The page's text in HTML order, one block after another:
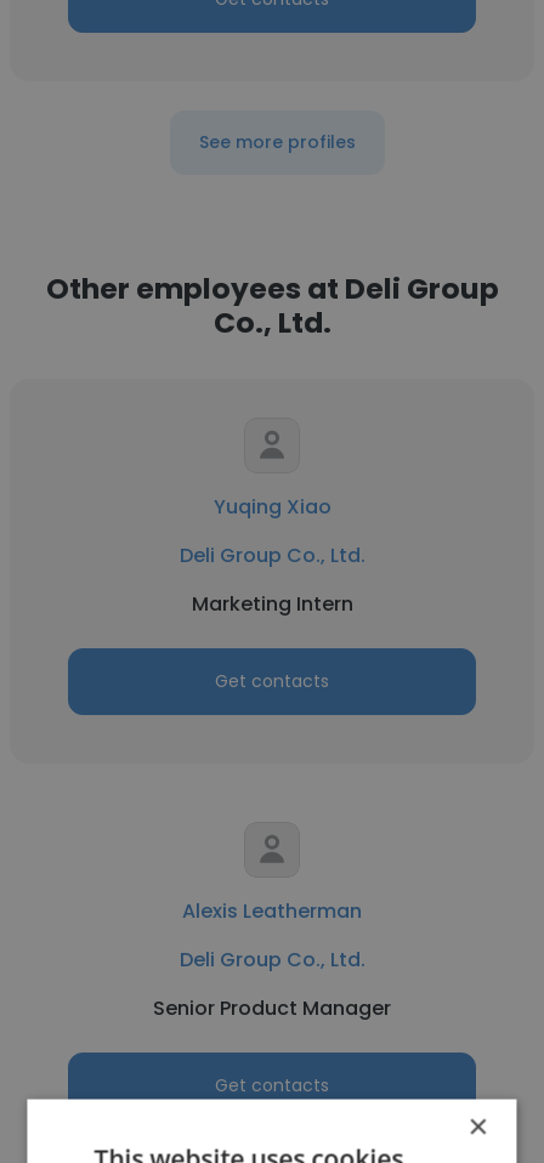
See more profiles
Other employees at Deli Group
Co., Ltd.
Yuqing Xiao
Deli Group Co., Ltd.
Marketing Intern
Get contacts
Alexis Leatherman
Deli Group Co., Ltd.
Senior Product Manager
Get contacts
×